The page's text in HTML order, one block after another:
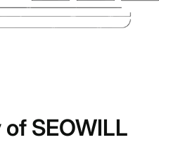
SEOWILL